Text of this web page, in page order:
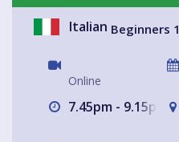
Italian Beginners 1
Online
7.45pm - 9.15pm